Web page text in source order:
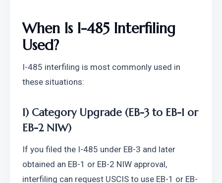
When Is I-485 Interfiling
Used?
I-485 interfiling is most commonly used in
these situations:
1) Category Upgrade (EB-3 to EB-1 or
EB-2 NIW)
If you filed the I-485 under EB-3 and later
obtained an EB-1 or EB-2 NIW approval,
interfiling can request USCIS to use EB-1 or EB-